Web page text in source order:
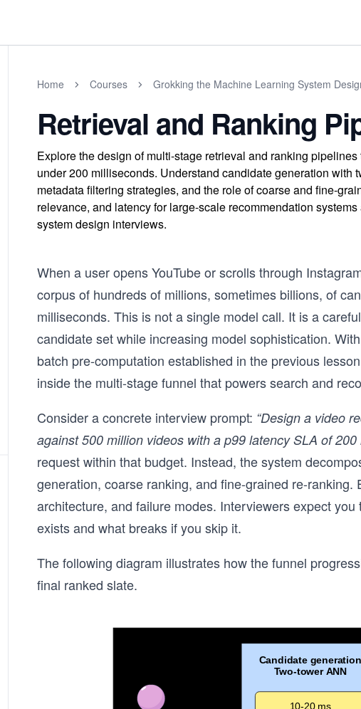
Home Courses Grokking the Machine Learning System
Retrieval and Ranking
Explore the design of multi-stage retrieval and ranking
under 200 milliseconds. Understand candidate generation
metadata filtering strategies, and the role of coarse and fine-
relevance, and latency for large-scale recommendation
system design interviews.
When a user opens YouTube or scrolls through
corpus of hundreds of millions, sometimes billions, of
milliseconds. This is not a single model call. It is a
candidate set while increasing model sophistication.
batch pre-computation established in the previous
inside the multi-stage funnel that powers search and
Consider a concrete interview prompt: “Design a video
against 500 million videos with a p99 latency SLA of 200
request within that budget. Instead, the system
generation, coarse ranking, and fine-grained re-
architecture, and failure modes. Interviewers expect
exists and what breaks if you skip it.
The following diagram illustrates how the funnel
final ranked slate.